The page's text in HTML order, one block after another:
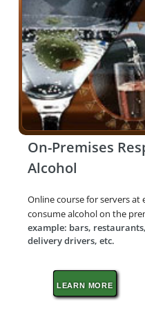
On-Premises
Alcohol
Online course for servers
consume alcohol on the
example: bars,
delivery drivers, etc.
LEARN MORE